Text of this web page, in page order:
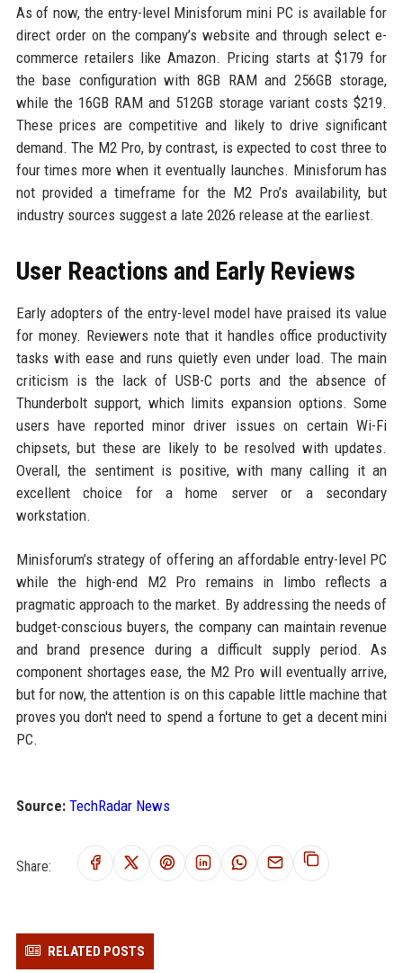
As of now, the entry-level Minisforum mini PC is available for
direct order on the company’s website and through select e-
commerce retailers like Amazon. Pricing starts at $179 for
the base configuration with 8GB RAM and 256GB storage,
while the 16GB RAM and 512GB storage variant costs $219.
These prices are competitive and likely to drive significant
demand. The M2 Pro, by contrast, is expected to cost three to
four times more when it eventually launches. Minisforum has
not provided a timeframe for the M2 Pro’s availability, but
industry sources suggest a late 2026 release at the earliest.
User Reactions and Early Reviews
Early adopters of the entry-level model have praised its value
for money. Reviewers note that it handles office productivity
tasks with ease and runs quietly even under load. The main
criticism is the lack of USB-C ports and the absence of
Thunderbolt support, which limits expansion options. Some
users have reported minor driver issues on certain Wi-Fi
chipsets, but these are likely to be resolved with updates.
Overall, the sentiment is positive, with many calling it an
excellent choice for a home server or a secondary
workstation.
Minisforum’s strategy of offering an affordable entry-level PC
while the high-end M2 Pro remains in limbo reflects a
pragmatic approach to the market. By addressing the needs of
budget-conscious buyers, the company can maintain revenue
and brand presence during a difficult supply period. As
component shortages ease, the M2 Pro will eventually arrive,
but for now, the attention is on this capable little machine that
proves you don't need to spend a fortune to get a decent mini
PC.
Source: TechRadar News
Share:
RELATED POSTS